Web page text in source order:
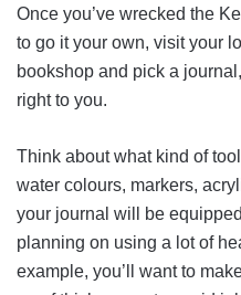
Once you’ve wrecked the
to go it your own, visit your
bookshop and pick a
right to you.
Think about what kind of
water colours, markers,
your journal will be
planning on using a lot of
example, you’ll want to